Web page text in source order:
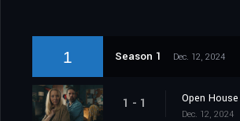
1 Season 1 Dec. 12, 2024
1 - 1 Open House
Dec. 12, 2024